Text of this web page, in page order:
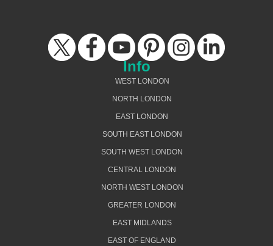
Info
WEST LONDON
NORTH LONDON
EAST LONDON
SOUTH EAST LONDON
SOUTH WEST LONDON
CENTRAL LONDON
NORTH WEST LONDON
GREATER LONDON
EAST MIDLANDS
EAST OF ENGLAND